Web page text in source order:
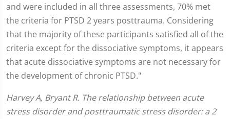
and were included in all three assessments, 70% met
the criteria for PTSD 2 years posttrauma. Considering
that the majority of these participants satisfied all of the
criteria except for the dissociative symptoms, it appears
that acute dissociative symptoms are not necessary for
the development of chronic PTSD."
Harvey A, Bryant R. The relationship between acute
stress disorder and posttraumatic stress disorder: a 2